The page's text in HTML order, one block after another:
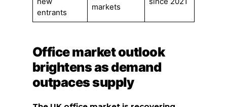
entrants
markets
Office market outlook
brightens as demand
outpaces supply